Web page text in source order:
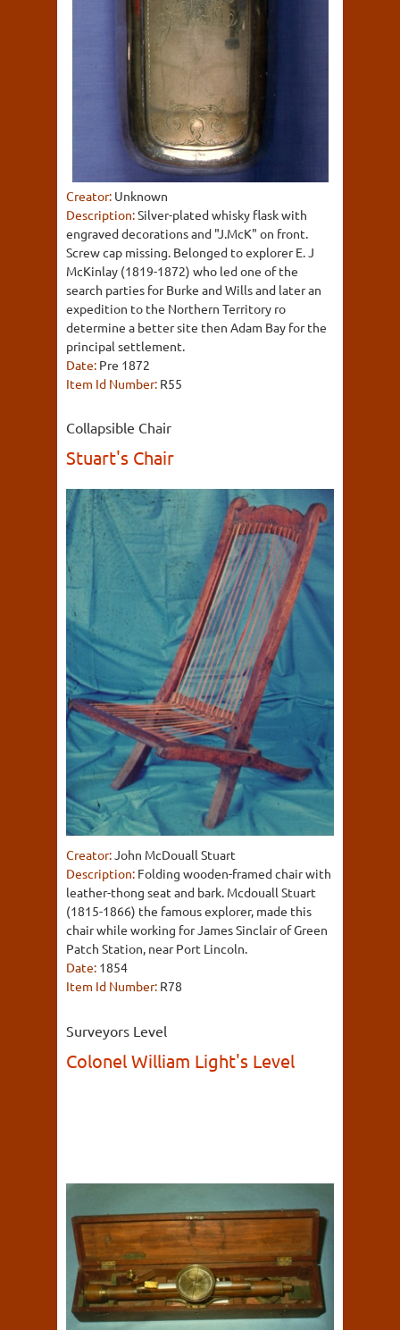
Creator: Unknown
Description:Silver-plated whisky flask with
engraved decorations and "J.McK" on front.
Screw cap missing. Belonged to explorer E. J
McKinlay (1819-1872) who led one of the
search parties for Burke and Wills and later an
expedition to the Northern Territory ro
determine a better site then Adam Bay for the
principal settlement.
Date: Pre 1872
Item Id Number: R55
Collapsible Chair
Stuart's Chair
Creator:John McDouall Stuart
Description: Folding wooden-framed chair with
leather-thong seat and bark. Mcdouall Stuart
(1815-1866) the famous explorer, made this
chair while working for James Sinclair of Green
Patch Station, near Port Lincoln.
Date: 1854
Item Id Number: R78
Surveyors Level
Colonel William Light's Level